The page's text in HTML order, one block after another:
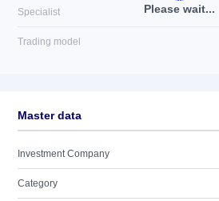
Please wait...
Specialist
Trading model
Master data
Investment Company
Category